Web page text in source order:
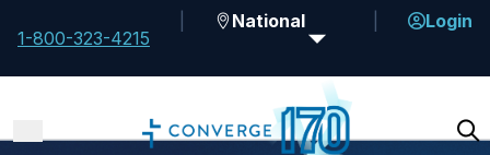
1-800-323-4215
National Login